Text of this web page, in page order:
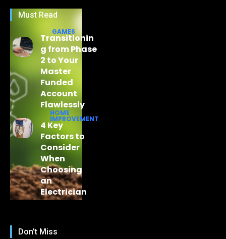
Must Read
GAMES
Transitionin
g from Phase
2 to Your
Master
Funded
Account
Flawlessly
HOME
IMPROVEMENT
4 Key
Factors to
Consider
When
Choosing
an
Electrician
Don't Miss